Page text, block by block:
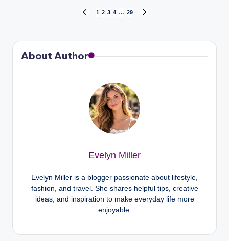
1 2 3 4 … 29
About Author
Evelyn Miller
Evelyn Miller is a blogger passionate about lifestyle,
fashion, and travel. She shares helpful tips, creative
ideas, and inspiration to make everyday life more
enjoyable.